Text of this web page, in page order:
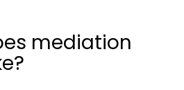
mediation